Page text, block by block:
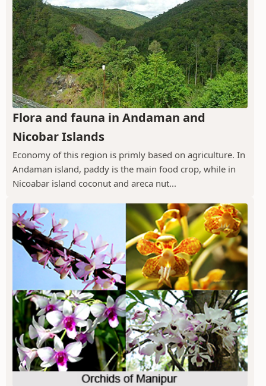
Flora and fauna in Andaman and
Nicobar Islands
Economy of this region is primly based on agriculture. In
Andaman island, paddy is the main food crop, while in
Nicoabar island coconut and areca nut...